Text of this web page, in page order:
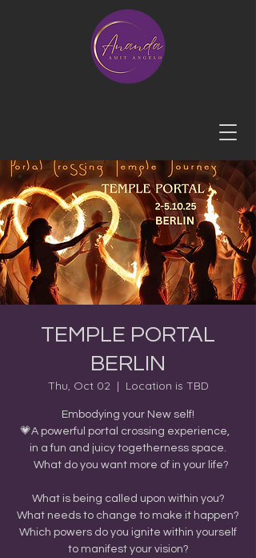
TEMPLE PORTAL
BERLIN
Thu, Oct 02
  |
Location is TBD
Embodying your New self!
💗A powerful portal crossing experience,
in a fun and juicy togetherness space.
What do you want more of in your life?
What is being called upon within you?
What needs to change to make it happen?
Which powers do you ignite within yourself
to manifest your vision?